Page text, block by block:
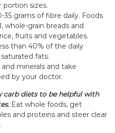
sizes.
35 grams of fibre daily. Foods
whole-grain breads and
fruits and vegetables.
than 40% of the daily
fats.
minerals and take
by your doctor.
carb diets to be helpful with
Eat whole foods, get
and proteins and steer clear